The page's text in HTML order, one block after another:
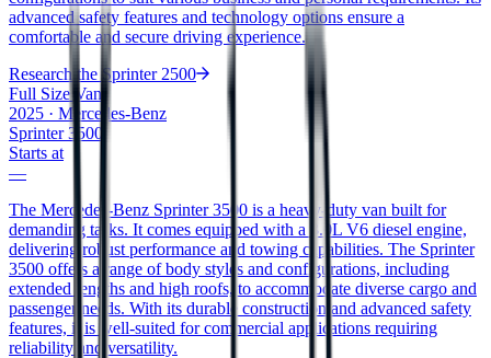
advanced safety features and technology options ensure a
comfortable and secure driving experience.
Research theSprinter 2500
Full Size Van
2025 · Mercedes-Benz
Sprinter 3500
Starts at
—
The Mercedes-Benz Sprinter 3500 is a heavy-duty van built for
demanding tasks. It comes equipped with a 3.0L V6 diesel engine,
delivering robust performance and towing capabilities. The Sprinter
3500 offers a range of body styles and configurations, including
extended lengths and high roofs, to accommodate diverse cargo and
passenger needs. With its durable construction and advanced safety
features, it is well-suited for commercial applications requiring
reliability and versatility.